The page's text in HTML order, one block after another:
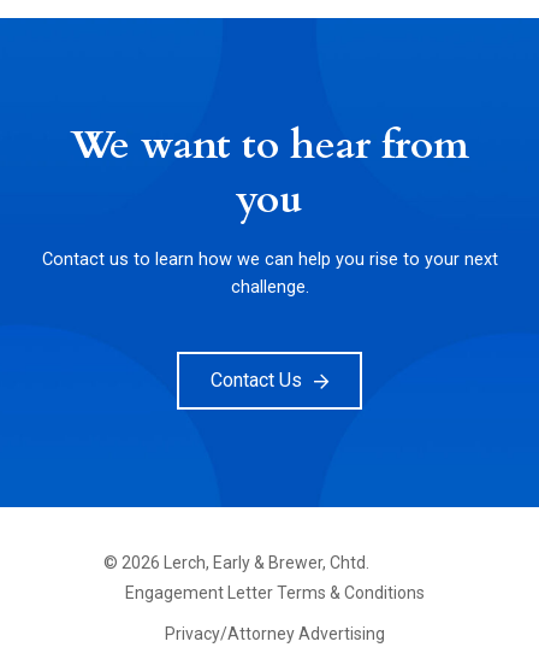
We want to hear from
you
Contact us to learn how we can help you rise to your next
challenge.
Contact Us
© 2026Lerch, Early & Brewer, Chtd.
FOOTER
PRIMARY
Engagement Letter Terms & Conditions
Privacy/Attorney Advertising